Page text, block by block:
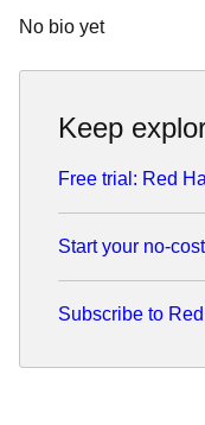
No bio yet
Keep
Free trial: Red
Start your no-
Subscribe to